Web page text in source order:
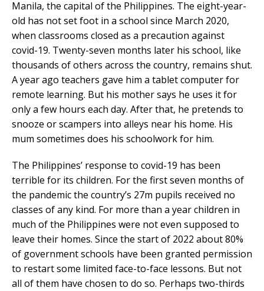
Manila, the capital of the Philippines. The eight-year-
old has not set foot in a school since March 2020,
when classrooms closed as a precaution against
covid-19. Twenty-seven months later his school, like
thousands of others across the country, remains shut.
A year ago teachers gave him a tablet computer for
remote learning. But his mother says he uses it for
only a few hours each day. After that, he pretends to
snooze or scampers into alleys near his home. His
mum sometimes does his schoolwork for him.
The Philippines’ response to covid-19 has been
terrible for its children. For the first seven months of
the pandemic the country’s 27m pupils received no
classes of any kind. For more than a year children in
much of the Philippines were not even supposed to
leave their homes. Since the start of 2022 about 80%
of government schools have been granted permission
to restart some limited face-to-face lessons. But not
all of them have chosen to do so. Perhaps two-thirds